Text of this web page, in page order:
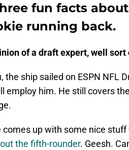
fun facts
running back.
of a draft expert, well sort
the ship sailed on ESPN NFL
employ him. He still covers
comes up with some nice
the fifth-rounder. Geesh.